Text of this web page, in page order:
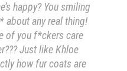
happy? You smiling
any real thing!
of you f*ckers care
Just like Khloe
how fur coats are